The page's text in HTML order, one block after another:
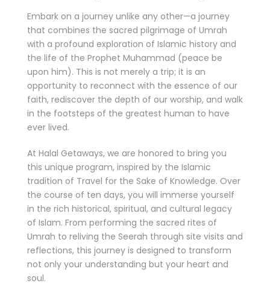
Embark on a journey unlike any other—a journey
that combines the sacred pilgrimage of Umrah
with a profound exploration of Islamic history and
the life of the Prophet Muhammad (peace be
upon him). This is not merely a trip; it is an
opportunity to reconnect with the essence of our
faith, rediscover the depth of our worship, and walk
in the footsteps of the greatest human to have
ever lived.
At Halal Getaways, we are honored to bring you
this unique program, inspired by the Islamic
tradition of Travel for the Sake of Knowledge. Over
the course of ten days, you will immerse yourself
in the rich historical, spiritual, and cultural legacy
of Islam. From performing the sacred rites of
Umrah to reliving the Seerah through site visits and
reflections, this journey is designed to transform
not only your understanding but your heart and
soul.